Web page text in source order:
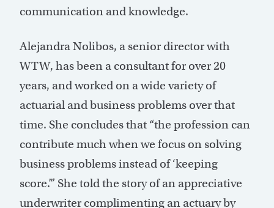
communication and knowledge.
Alejandra Nolibos, a senior director with
WTW, has been a consultant for over 20
years, and worked on a wide variety of
actuarial and business problems over that
time. She concludes that “the profession can
contribute much when we focus on solving
business problems instead of ‘keeping
score.’” She told the story of an appreciative
underwriter complimenting an actuary by